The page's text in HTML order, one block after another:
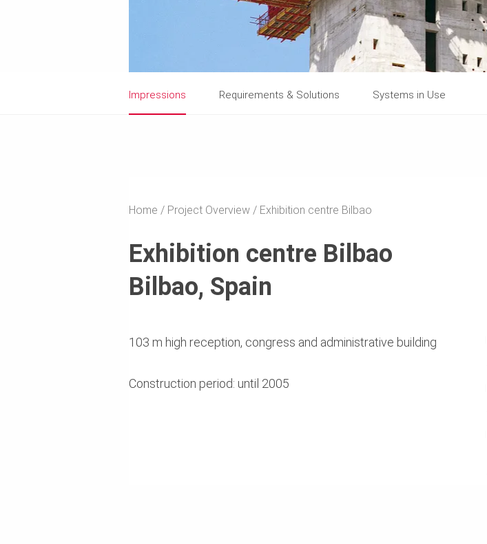
Impressions Requirements & Solutions Systems in Use
Home Project Overview Exhibition centre Bilbao
Exhibition centre Bilbao
Bilbao, Spain
103 m high reception, congress and administrative building
Construction period: until 2005